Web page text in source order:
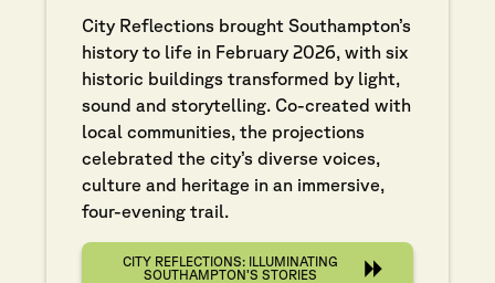
City Reflections brought Southampton’s
history to life in February 2026, with six
historic buildings transformed by light,
sound and storytelling. Co-created with
local communities, the projections
celebrated the city’s diverse voices,
culture and heritage in an immersive,
four-evening trail.
CITY REFLECTIONS: ILLUMINATING
SOUTHAMPTON’S STORIES